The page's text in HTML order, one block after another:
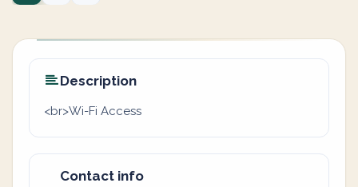
Description
<br>Wi-Fi Access
Contact info